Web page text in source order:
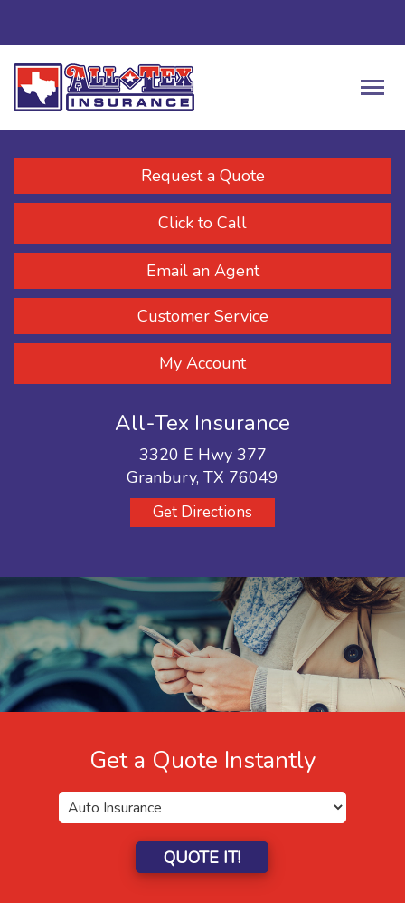
Request a Quote
Click to Call
Email an Agent
Customer Service
My Account
All-Tex Insurance
3320 E Hwy 377
Granbury, TX 76049
Get Directions
Get a Quote Instantly
QUOTE IT!